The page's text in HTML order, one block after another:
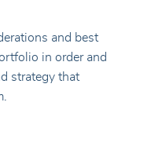
and best
in order and
strategy that